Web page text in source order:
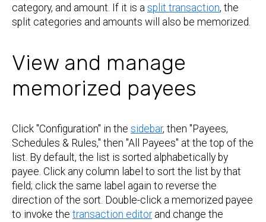
category, and amount. If it is a split transaction, the
split categories and amounts will also be memorized.
View and manage
memorized payees
Click "Configuration" in the sidebar, then "Payees,
Schedules & Rules," then "All Payees" at the top of the
list. By default, the list is sorted alphabetically by
payee. Click any column label to sort the list by that
field; click the same label again to reverse the
direction of the sort. Double-click a memorized payee
to invoke the transaction editorand change the